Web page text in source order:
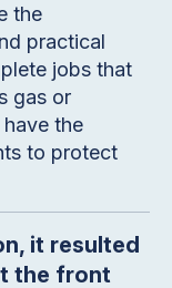
the
practical
jobs that
gas or
the
to protect
it resulted
the front